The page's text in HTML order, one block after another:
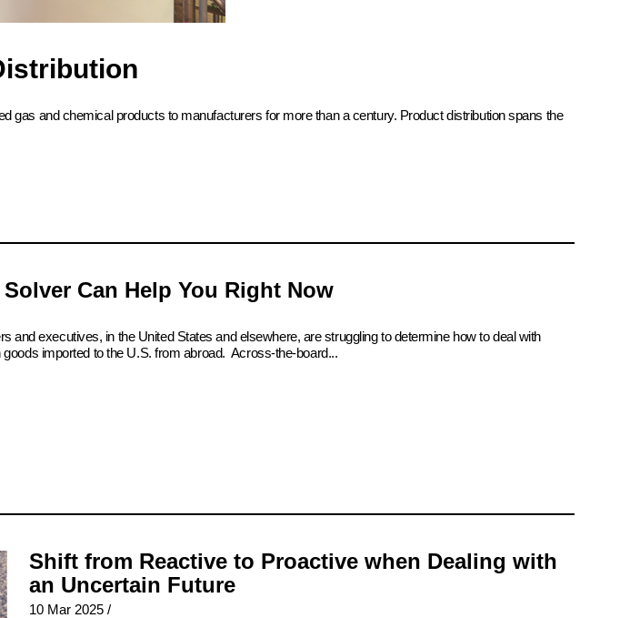
gas and chemical products to manufacturers for more than a century. Product distribution spans the
Can Help You Right Now
and executives, in the United States and elsewhere, are struggling to determine how to deal with
imported to the U.S. from abroad. Across-the-board...
Shift from Reactive to Proactive when Dealing with
an Uncertain Future
10 Mar 2025 /